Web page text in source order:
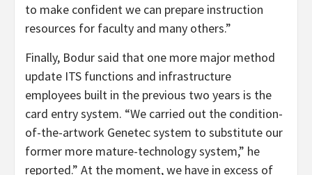
to make confident we can prepare instruction
resources for faculty and many others.”
Finally, Bodur said that one more major method
update ITS functions and infrastructure
employees built in the previous two years is the
card entry system. “We carried out the condition-
of-the-artwork Genetec system to substitute our
former more mature-technology system,” he
reported.” At the moment, we have in excess of